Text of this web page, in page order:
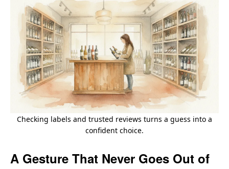
Checking labels and trusted reviews turns a guess into a
confident choice.
A Gesture That Never Goes Out of